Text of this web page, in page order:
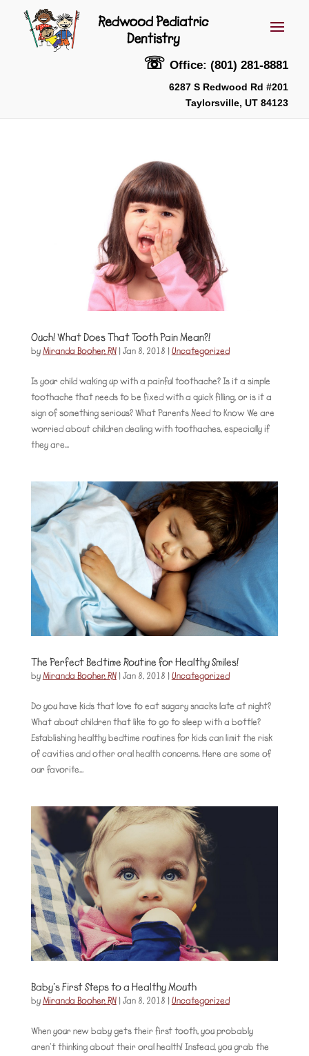
☏ Office: (801) 281-8881
6287 S Redwood Rd #201
Taylorsville, UT 84123
Ouch! What Does That Tooth Pain Mean?!
byMiranda Booher, RN|Jan 8, 2018 |Uncategorized
Is your child waking up with a painful toothache? Is it a simple
toothache that needs to be fixed with a quick filling, or is it a
sign of something serious? What Parents Need to Know We are
worried about children dealing with toothaches, especially if
they are...
The Perfect Bedtime Routine for Healthy Smiles!
byMiranda Booher, RN|Jan 8, 2018 |Uncategorized
Do you have kids that love to eat sugary snacks late at night?
What about children that like to go to sleep with a bottle?
Establishing healthy bedtime routines for kids can limit the risk
of cavities and other oral health concerns. Here are some of
our favorite...
Baby’s First Steps to a Healthy Mouth
byMiranda Booher, RN|Jan 8, 2018 |Uncategorized
When your new baby gets their first tooth, you probably
aren’t thinking about their oral health! Instead, you grab the